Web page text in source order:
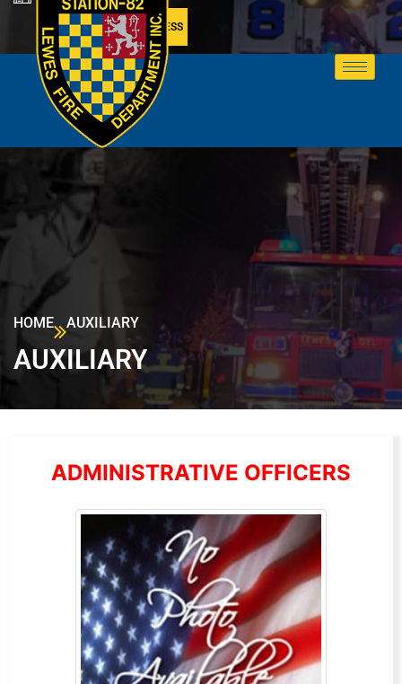
MEMBER ACCESS
HOME AUXILIARY
AUXILIARY
ADMINISTRATIVE OFFICERS